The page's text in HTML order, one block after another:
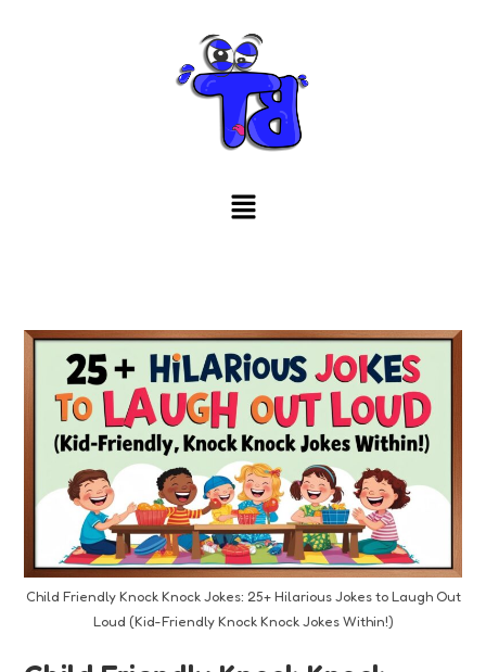
Child Friendly Knock Knock Jokes: 25+ Hilarious Jokes to Laugh Out
Loud (Kid-Friendly Knock Knock Jokes Within!)